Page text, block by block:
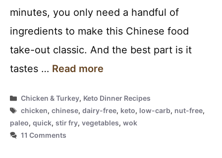
minutes, you only need a handful of
ingredients to make this Chinese food
take-out classic. And the best part is it
tastes … Read more
Categories
Chicken & Turkey, Keto Dinner Recipes
Tags
chicken,chinese,dairy-free, keto, low-carb, nut-free,
paleo, quick, stir fry, vegetables, wok
11 Comments